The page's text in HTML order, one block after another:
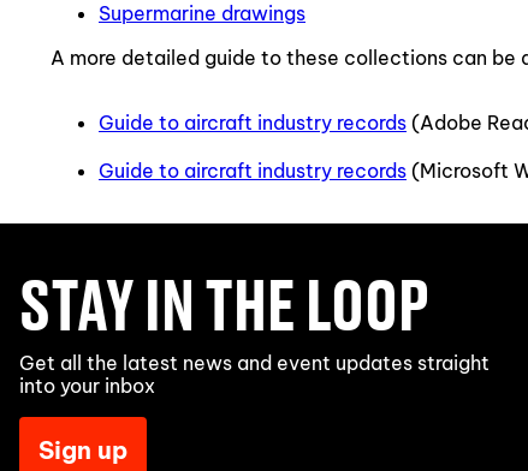
Supermarine drawings
A more detailed guide to these collections can be
Guide to aircraft industry records (Adobe
Guide to aircraft industry records (Microsoft
STAY IN THE LOOP
Get all the latest news and event updates straight
into your inbox
Sign up